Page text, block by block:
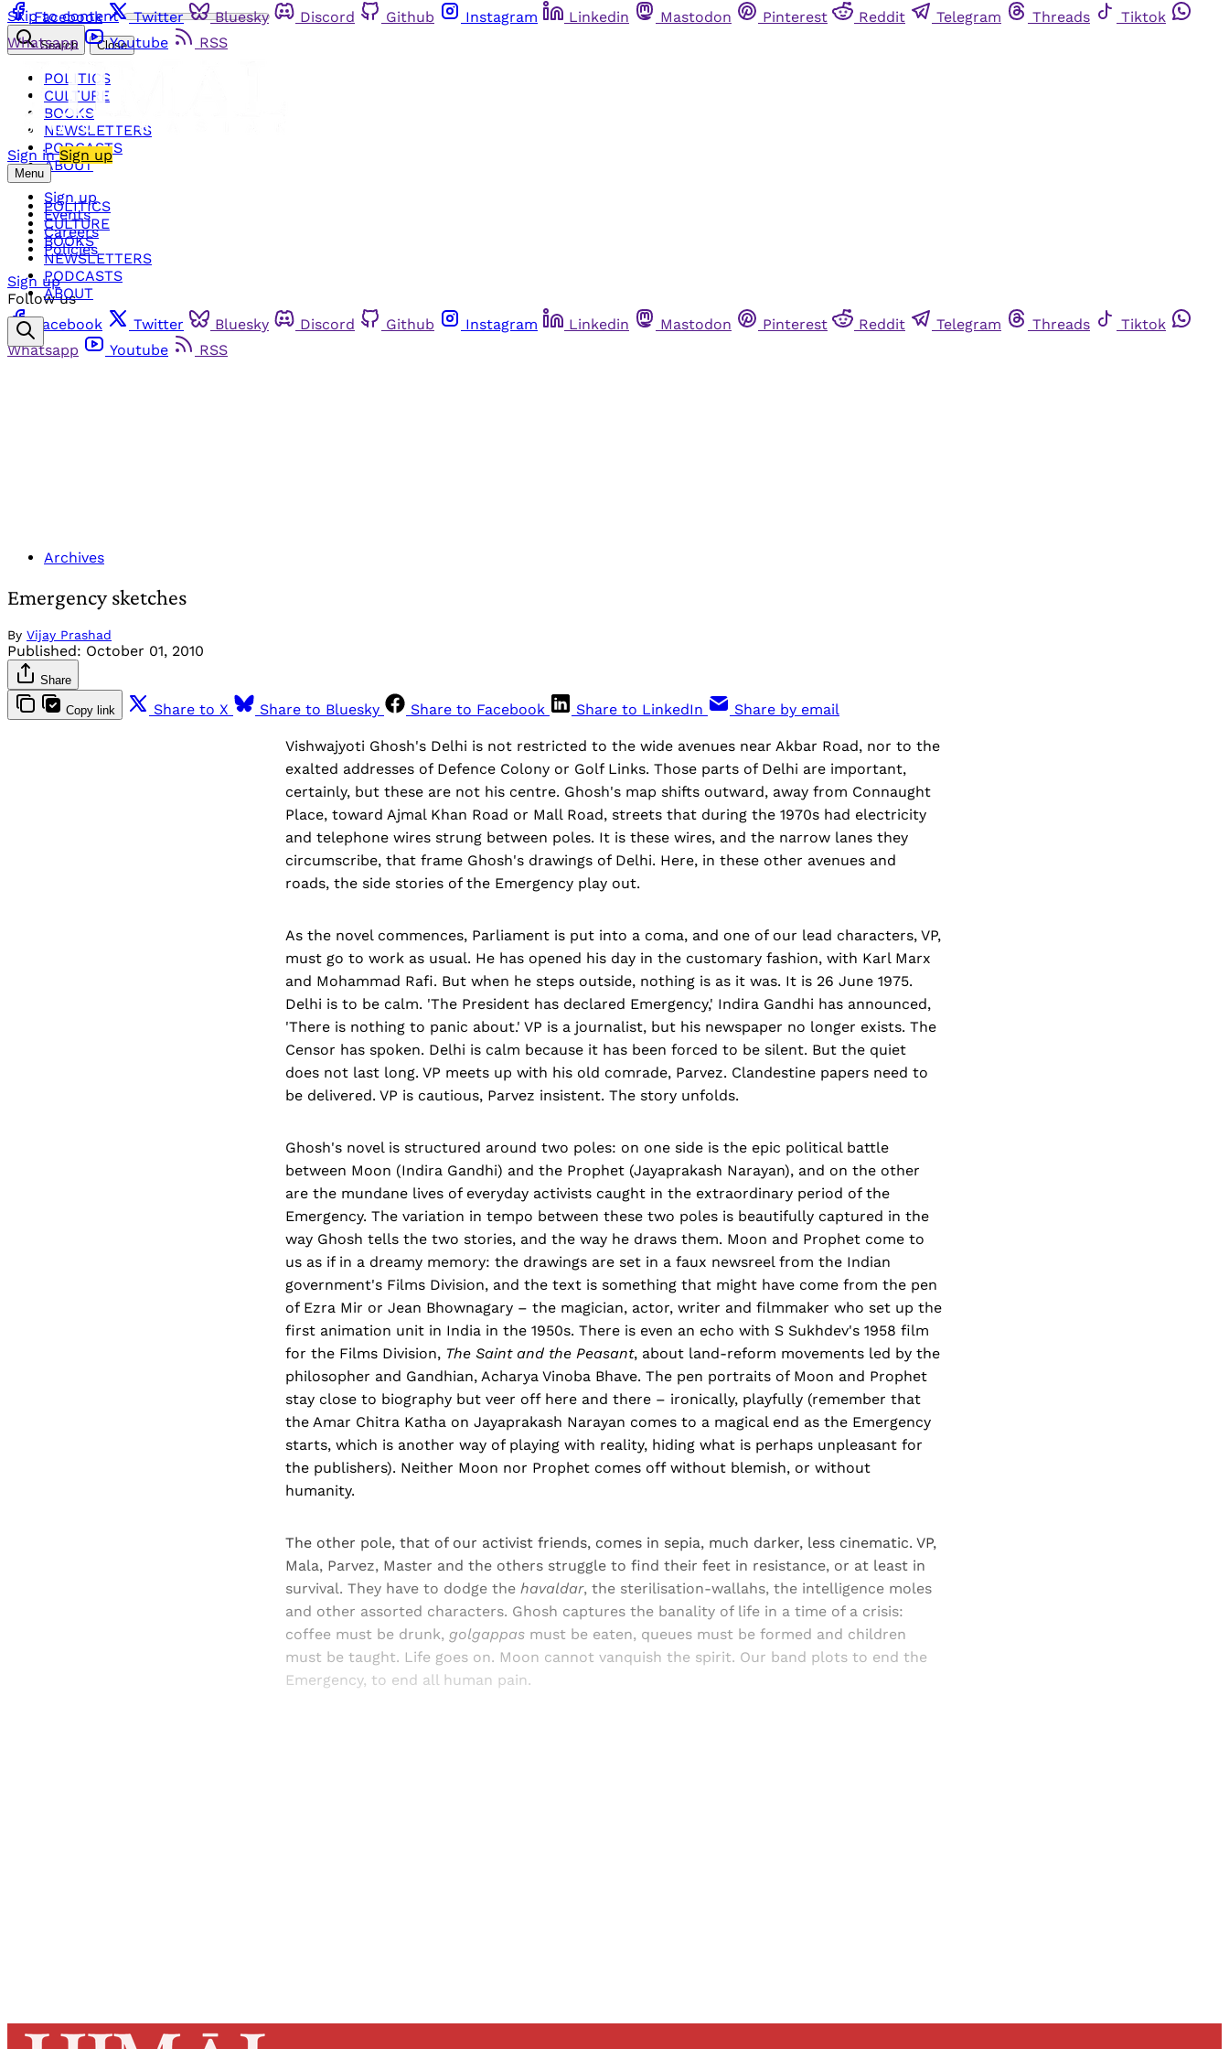
Skip to content
Facebook Twitter Bluesky Discord Github Instagram Linkedin Mastodon Pinterest Reddit Telegram Threads
Tiktok
Whatsapp
Youtube RSS
Sign in Sign up
Menu
POLITICS
CULTURE
BOOKS
NEWSLETTERS
PODCASTS
ABOUT
Search Close
POLITICS
CULTURE
BOOKS
NEWSLETTERS
PODCASTS
ABOUT
Sign up
Events
Careers
Policies
Sign up
Follow us
Facebook
Twitter Bluesky Discord Github Instagram Linkedin Mastodon Pinterest Reddit Telegram Threads
Tiktok
Whatsapp
Youtube RSS
Archives
Emergency sketches
By Vijay Prashad
Published: October 01, 2010
Share
Copy link Share to X Share to Bluesky Share to Facebook Share to LinkedIn Share by email
Vishwajyoti Ghosh's Delhi is not restricted to the wide avenues near Akbar Road, nor to the
exalted addresses of Defence Colony or Golf Links. Those parts of Delhi are important,
certainly, but these are not his centre. Ghosh's map shifts outward, away from Connaught
Place, toward Ajmal Khan Road or Mall Road, streets that during the 1970s had electricity
and telephone wires strung between poles. It is these wires, and the narrow lanes they
circumscribe, that frame Ghosh's drawings of Delhi. Here, in these other avenues and
roads, the side stories of the Emergency play out.
As the novel commences, Parliament is put into a coma, and one of our lead characters, VP,
must go to work as usual. He has opened his day in the customary fashion, with Karl Marx
and Mohammad Rafi. But when he steps outside, nothing is as it was. It is 26 June 1975.
Delhi is to be calm. 'The President has declared Emergency,' Indira Gandhi has announced,
'There is nothing to panic about.' VP is a journalist, but his newspaper no longer exists. The
Censor has spoken. Delhi is calm because it has been forced to be silent. But the quiet
does not last long. VP meets up with his old comrade, Parvez. Clandestine papers need to
be delivered. VP is cautious, Parvez insistent. The story unfolds.
Ghosh's novel is structured around two poles: on one side is the epic political battle
between Moon (Indira Gandhi) and the Prophet (Jayaprakash Narayan), and on the other
are the mundane lives of everyday activists caught in the extraordinary period of the
Emergency. The variation in tempo between these two poles is beautifully captured in the
way Ghosh tells the two stories, and the way he draws them. Moon and Prophet come to
us as if in a dreamy memory: the drawings are set in a faux newsreel from the Indian
government's Films Division, and the text is something that might have come from the pen
of Ezra Mir or Jean Bhownagary – the magician, actor, writer and filmmaker who set up the
first animation unit in India in the 1950s. There is even an echo with S Sukhdev's 1958 film
for the Films Division, The Saint and the Peasant, about land-reform movements led by the
philosopher and Gandhian, Acharya Vinoba Bhave. The pen portraits of Moon and Prophet
stay close to biography but veer off here and there – ironically, playfully (remember that
the Amar Chitra Katha on Jayaprakash Narayan comes to a magical end as the Emergency
starts, which is another way of playing with reality, hiding what is perhaps unpleasant for
the publishers). Neither Moon nor Prophet comes off without blemish, or without
humanity.
The other pole, that of our activist friends, comes in sepia, much darker, less cinematic. VP,
Mala, Parvez, Master and the others struggle to find their feet in resistance, or at least in
survival. They have to dodge the havaldar, the sterilisation-wallahs, the intelligence moles
and other assorted characters. Ghosh captures the banality of life in a time of a crisis:
coffee must be drunk, golgappas must be eaten, queues must be formed and children
must be taught. Life goes on. Moon cannot vanquish the spirit. Our band plots to end the
Emergency, to end all human pain.